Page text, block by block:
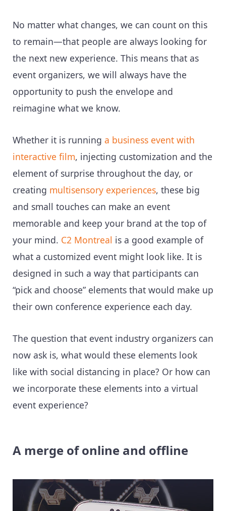
No matter what changes, we can count on this
to remain—that people are always looking for
the next new experience. This means that as
event organizers, we will always have the
opportunity to push the envelope and
reimagine what we know.
Whether it is running a business event with
interactive film, injecting customization and the
element of surprise throughout the day, or
creating multisensory experiences, these big
and small touches can make an event
memorable and keep your brand at the top of
your mind. C2 Montreal is a good example of
what a customized event might look like. It is
designed in such a way that participants can
“pick and choose” elements that would make up
their own conference experience each day.
The question that event industry organizers can
now ask is, what would these elements look
like with social distancing in place? Or how can
we incorporate these elements into a virtual
event experience?
A merge of online and offline